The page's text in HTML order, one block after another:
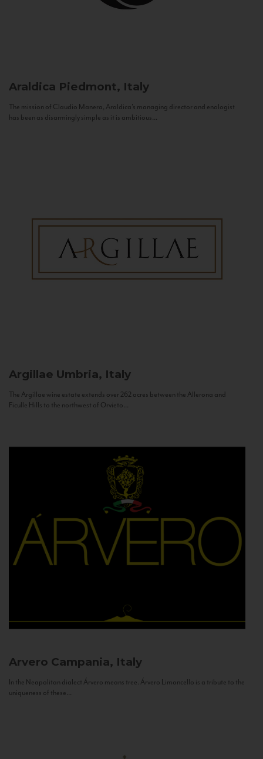
Araldica Piedmont, Italy
The mission of Claudio Manera, Araldica's managing director and enologist
has been as disarmingly simple as it is ambitious...
Argillae Umbria, Italy
The Argillae wine estate extends over 262 acres between the Allerona and
Ficulle Hills to the northwest of Orvieto...
Arvero Campania, Italy
In the Neapolitan dialect Árvero means tree. Árvero Limoncello is a tribute to the
uniqueness of these...